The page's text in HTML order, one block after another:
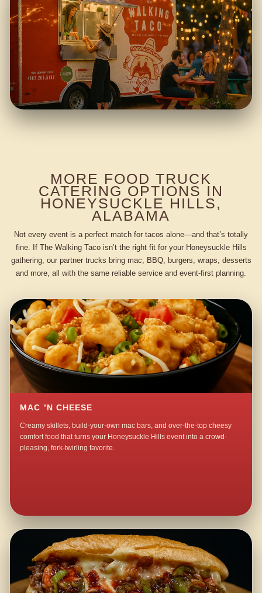
MORE FOOD TRUCK
CATERING OPTIONS IN
HONEYSUCKLE HILLS,
ALABAMA
Not every event is a perfect match for tacos alone—and that’s totally
fine. If The Walking Taco isn’t the right fit for your Honeysuckle Hills
gathering, our partner trucks bring mac, BBQ, burgers, wraps, desserts
and more, all with the same reliable service and event-first planning.
MAC ’N CHEESE
Creamy skillets, build-your-own mac bars, and over-the-top cheesy
comfort food that turns your Honeysuckle Hills event into a crowd-
pleasing, fork-twirling favorite.